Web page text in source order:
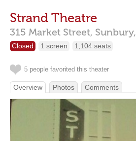
Strand Theatre
315 Market Street, Sunbury,
Closed 1 screen 1,104 seats
5 people favorited this theater
Overview Photos Comments